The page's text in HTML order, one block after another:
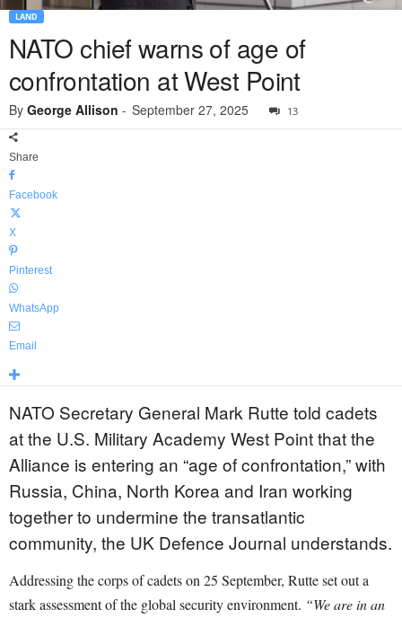
LAND
NATO chief warns of age of
confrontation at West Point
By George Allison - September 27, 2025 13
Share
Facebook
X
Pinterest
WhatsApp
Email
NATO Secretary General Mark Rutte told cadets
at the U.S. Military Academy West Point that the
Alliance is entering an “age of confrontation,” with
Russia, China, North Korea and Iran working
together to undermine the transatlantic
community, the UK Defence Journal understands.
Addressing the corps of cadets on 25 September, Rutte set out a
stark assessment of the global security environment. “We are in an